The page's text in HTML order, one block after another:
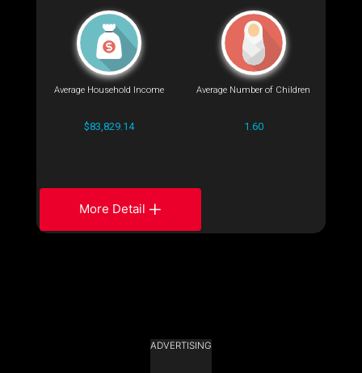
Average Household Income
$83,829.14
Average Number of Children
1.60
More Detail
ADVERTISING